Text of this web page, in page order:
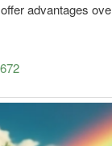
advantages